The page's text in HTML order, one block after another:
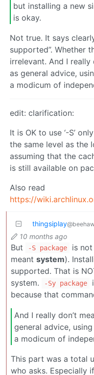
but installing a new
is okay.
Not true. It says
supported”. Whether
irrelevant. And I really
as general advice,
a modicum of
edit: clarification:
It is OK to use ‘-S’
the same level as the
assuming that the
is still available on
Also read
https://wiki.archlinux.org/title/
thingsiplay
10 months ago
But -S package is
meant system).
supported. That is
system.
-Sy package
because that
And I really don’t
general advice,
a modicum of
This part was a total
who asks. Especially